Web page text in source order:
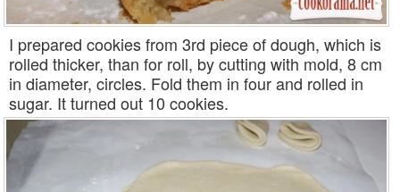
I prepared cookies from 3rd piece of dough, which is
rolled thicker, than for roll, by cutting with mold, 8 cm
in diameter, circles. Fold them in four and rolled in
sugar. It turned out 10 cookies.